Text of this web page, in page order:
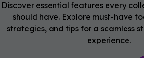
Discover essential features every
should have. Explore must-have
strategies, and tips for a seamless
experience.